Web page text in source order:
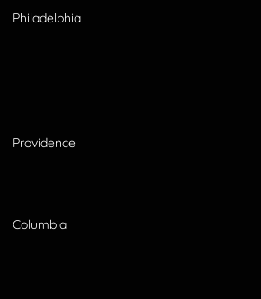
Philadelphia
Providence
Columbia